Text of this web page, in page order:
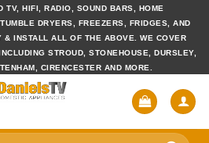
TV, HIFI, RADIO, SOUND BARS, HOME
DRYERS, FREEZERS, FRIDGES, AND
& INSTALL ALL OF THE ABOVE. WE COVER
STROUD, STONEHOUSE, DURSLEY,
CIRENCESTER AND MORE.